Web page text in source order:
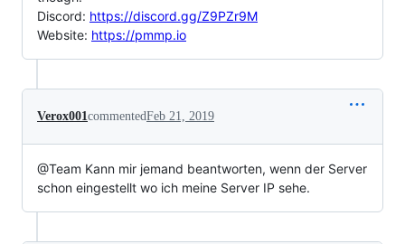
Discord: https://discord.gg/Z9PZr9M
Website: https://pmmp.io
Verox001commentedFeb 21, 2019
@Team Kann mir jemand beantworten, wenn der Server
schon eingestellt wo ich meine Server IP sehe.